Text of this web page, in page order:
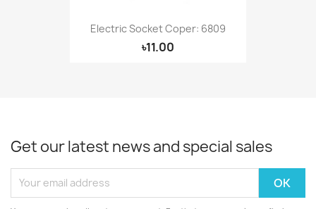
Electric Socket Coper: 6809
৳11.00
Get our latest news and special sales